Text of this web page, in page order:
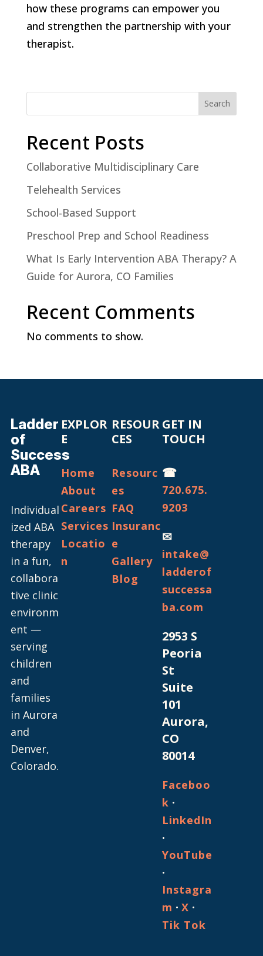
how these programs can empower you
and strengthen the partnership with your
therapist.
Search
Recent Posts
Collaborative Multidisciplinary Care
Telehealth Services
School-Based Support
Preschool Prep and School Readiness
What Is Early Intervention ABA Therapy? A
Guide for Aurora, CO Families
Recent Comments
No comments to show.
Ladder
of
Success
ABA
Individual
ized ABA
therapy
in a fun,
collabora
tive clinic
environm
ent —
serving
children
and
families
in Aurora
and
Denver,
Colorado.
EXPLOR
E
Home
About
Careers
Services
Locatio
n
RESOUR
CES
Resourc
es
FAQ
Insuranc
e
Gallery
Blog
GET IN
TOUCH
☎
720.675.
9203
✉
intake@
ladderof
successa
ba.com
2953 S
Peoria
St
Suite
101
Aurora,
CO
80014
Faceboo
k ·
LinkedIn
·
YouTube
·
Instagra
m ·X ·
Tik Tok